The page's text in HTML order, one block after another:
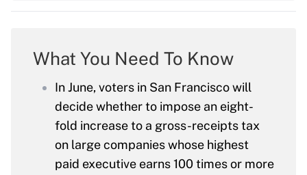
What You Need To Know
In June, voters in San Francisco will
decide whether to impose an eight-
fold increase to a gross-receipts tax
on large companies whose highest
paid executive earns 100 times or more